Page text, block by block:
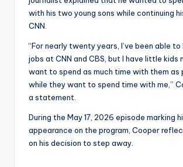
with his two young sons while continuing
CNN
“For nearly twenty years, I’ve been able
jobs at CNN and CBS, but I have little kids
want to spend as much time with them as
while they want to spend time with me,”
a statement.
During the May 17, 2026 episode marking
appearance on the program, Cooper
on his decision to step away.